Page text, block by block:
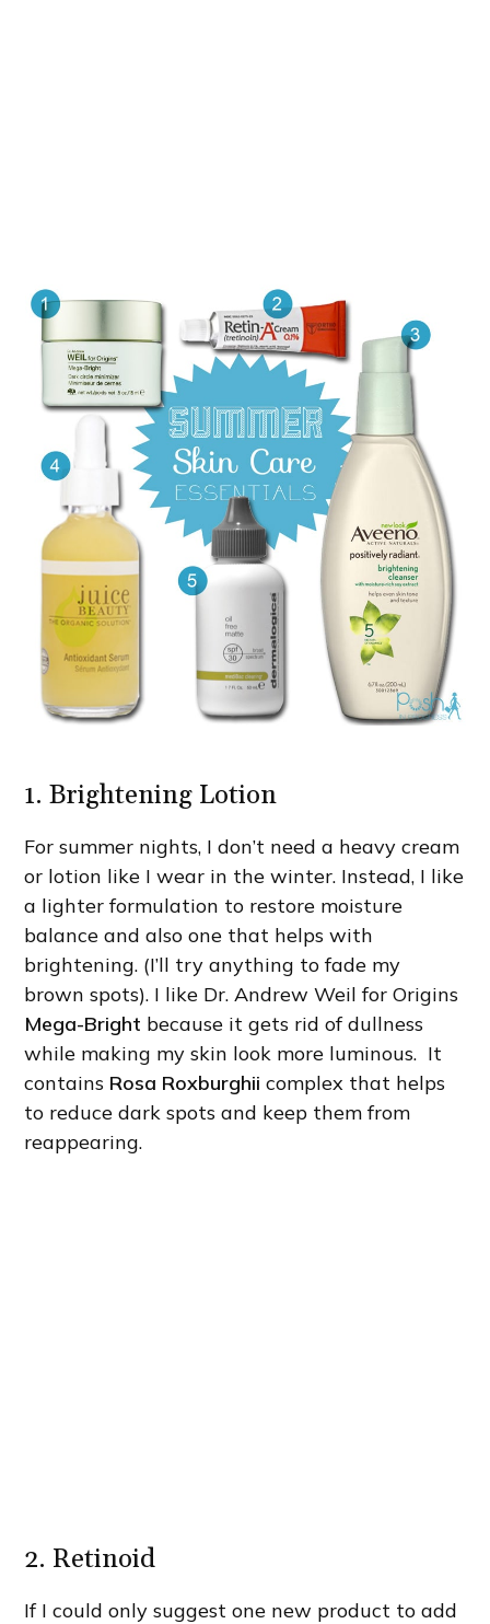
1. Brightening Lotion
For summer nights, I don’t need a heavy cream
or lotion like I wear in the winter. Instead, I like
a lighter formulation to restore moisture
balance and also one that helps with
brightening. (I’ll try anything to fade my
brown spots). I like Dr. Andrew Weil for Origins
Mega-Bright because it gets rid of dullness
while making my skin look more luminous. It
contains Rosa Roxburghii complex that helps
to reduce dark spots and keep them from
reappearing.
2. Retinoid
If I could only suggest one new product to add